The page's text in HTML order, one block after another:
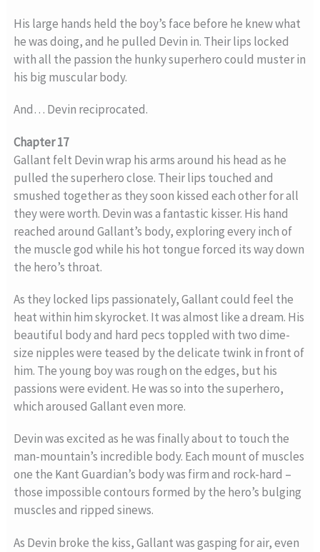
His large hands held the boy’s face before he knew what
he was doing, and he pulled Devin in. Their lips locked
with all the passion the hunky superhero could muster in
his big muscular body.
And… Devin reciprocated.
Chapter 17
Gallant felt Devin wrap his arms around his head as he
pulled the superhero close. Their lips touched and
smushed together as they soon kissed each other for all
they were worth. Devin was a fantastic kisser. His hand
reached around Gallant’s body, exploring every inch of
the muscle god while his hot tongue forced its way down
the hero’s throat.
As they locked lips passionately, Gallant could feel the
heat within him skyrocket. It was almost like a dream. His
beautiful body and hard pecs toppled with two dime-
size nipples were teased by the delicate twink in front of
him. The young boy was rough on the edges, but his
passions were evident. He was so into the superhero,
which aroused Gallant even more.
Devin was excited as he was finally about to touch the
man-mountain’s incredible body. Each mount of muscles
one the Kant Guardian’s body was firm and rock-hard –
those impossible contours formed by the hero’s bulging
muscles and ripped sinews.
As Devin broke the kiss, Gallant was gasping for air, even